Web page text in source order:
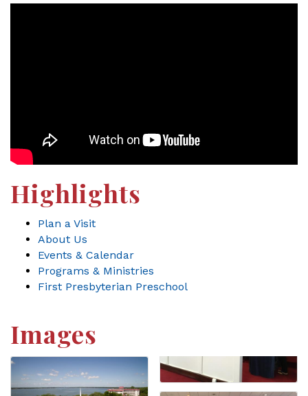
Highlights
Plan a Visit
About Us
Events & Calendar
Programs & Ministries
First Presbyterian Preschool
Images